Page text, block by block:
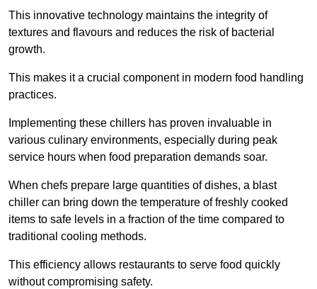
This innovative technology maintains the integrity of
textures and flavours and reduces the risk of bacterial
growth.
This makes it a crucial component in modern food handling
practices.
Implementing these chillers has proven invaluable in
various culinary environments, especially during peak
service hours when food preparation demands soar.
When chefs prepare large quantities of dishes, a blast
chiller can bring down the temperature of freshly cooked
items to safe levels in a fraction of the time compared to
traditional cooling methods.
This efficiency allows restaurants to serve food quickly
without compromising safety.